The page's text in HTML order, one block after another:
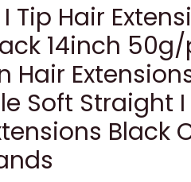
Tip Hair
14inch
Hair
Soft Straight
Black